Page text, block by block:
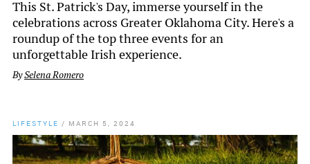
This St. Patrick's Day, immerse yourself in the
celebrations across Greater Oklahoma City. Here's a
roundup of the top three events for an
unforgettable Irish experience.
BySelena Romero
LIFESTYLE / MARCH 5, 2024